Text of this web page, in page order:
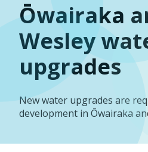
Ōwairaka
Wesley
upgrades
New water upgrades are
development in Ōwairaka